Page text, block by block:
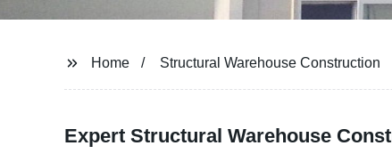
Home Structural Warehouse Construction
Expert Structural Warehouse